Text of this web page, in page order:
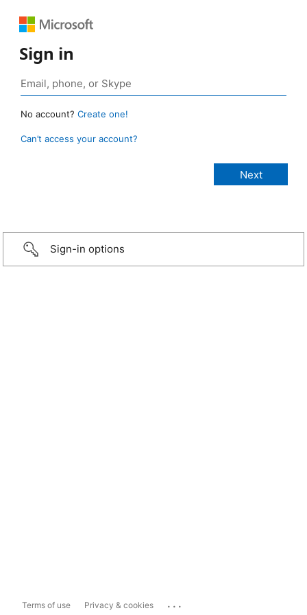
Sign in
No account? Create one!
Can’t access your account?
Sign-in options
Terms of use Privacy & cookies ...